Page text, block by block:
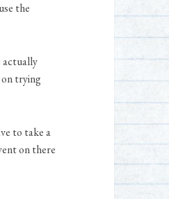
the
actually
on trying
to take a
on there